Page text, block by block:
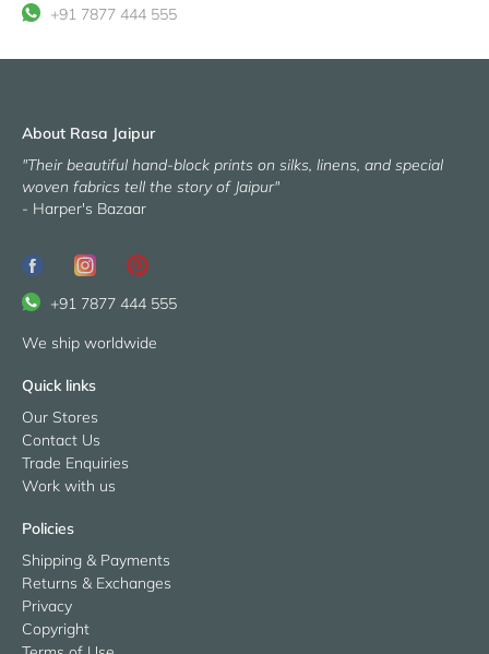
Facebooken.general.social.share_on_instagram
+91 7877 444 555
About Rasa Jaipur
"Their beautiful hand-block prints on silks, linens, and special
woven fabrics tell the story of Jaipur"
- Harper's Bazaar
+91 7877 444 555
We ship worldwide
Quick links
Our Stores
Contact Us
Trade Enquiries
Work with us
Policies
Shipping & Payments
Returns & Exchanges
Privacy
Copyright